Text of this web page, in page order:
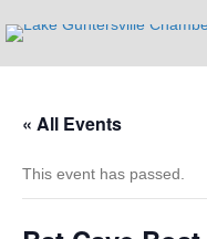
« All Events
This event has passed.